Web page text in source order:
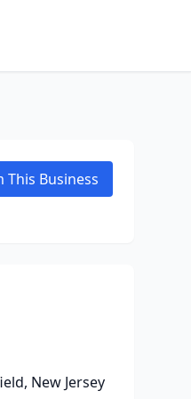
This Business
New Jersey